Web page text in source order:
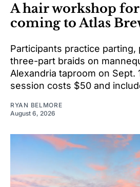
A hair workshop for
coming to Atlas
Participants practice parting,
three-part braids on
Alexandria taproom on Sept.
session costs $50 and
RYAN BELMORE
August 6, 2026